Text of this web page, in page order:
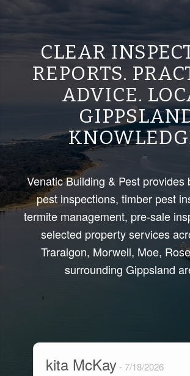
CLEAR
REPORTS.
ADVICE.
Venatic Building & Pest provides
pest inspections, timber pest
termite management, pre-sale
selected property services
Traralgon, Morwell, Moe,
surrounding Gippsland
kita McKay 7/18/2026